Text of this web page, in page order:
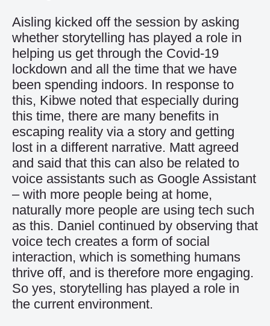
Aisling kicked off the session by asking
whether storytelling has played a role in
helping us get through the Covid-19
lockdown and all the time that we have
been spending indoors. In response to
this, Kibwe noted that especially during
this time, there are many benefits in
escaping reality via a story and getting
lost in a different narrative. Matt agreed
and said that this can also be related to
voice assistants such as Google Assistant
– with more people being at home,
naturally more people are using tech such
as this. Daniel continued by observing that
voice tech creates a form of social
interaction, which is something humans
thrive off, and is therefore more engaging.
So yes, storytelling has played a role in
the current environment.